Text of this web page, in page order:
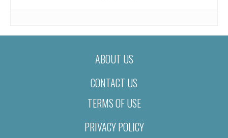
ABOUT US
CONTACT US
TERMS OF USE
PRIVACY POLICY